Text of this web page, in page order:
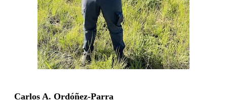
Carlos A. Ordóñez-Parra